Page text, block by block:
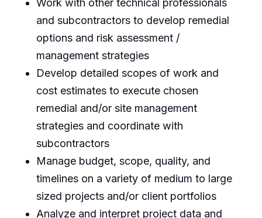
Work with other technical professionals
and subcontractors to develop remedial
options and risk assessment /
management strategies
Develop detailed scopes of work and
cost estimates to execute chosen
remedial and/or site management
strategies and coordinate with
subcontractors
Manage budget, scope, quality, and
timelines on a variety of medium to large
sized projects and/or client portfolios
Analyze and interpret project data and